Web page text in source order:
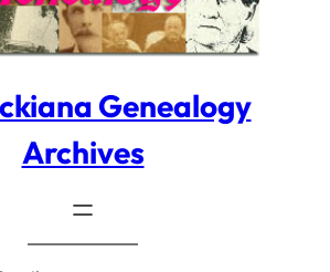
Genealogy
Archives